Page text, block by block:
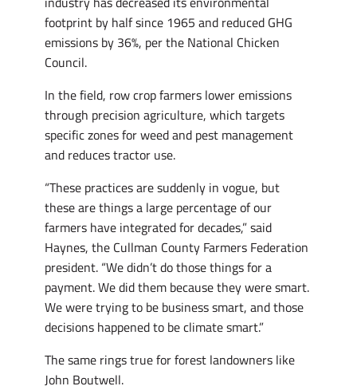
footprint by half since 1965 and reduced GHG
emissions by 36%, per the National Chicken
Council.
In the field, row crop farmers lower emissions
through precision agriculture, which targets
specific zones for weed and pest management
and reduces tractor use.
“These practices are suddenly in vogue, but
these are things a large percentage of our
farmers have integrated for decades,” said
Haynes, the Cullman County Farmers Federation
president. “We didn’t do those things for a
payment. We did them because they were smart.
We were trying to be business smart, and those
decisions happened to be climate smart.”
The same rings true for forest landowners like
John Boutwell.